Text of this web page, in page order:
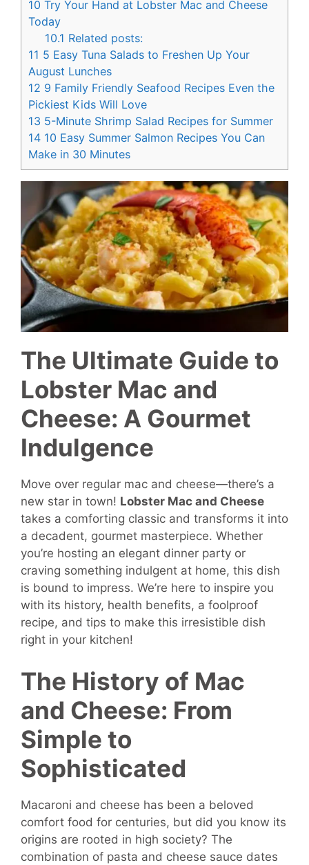
10 Try Your Hand at Lobster Mac and Cheese
Today
10.1 Related posts:
11 5 Easy Tuna Salads to Freshen Up Your
August Lunches
12 9 Family Friendly Seafood Recipes Even the
Pickiest Kids Will Love
13 5-Minute Shrimp Salad Recipes for Summer
14 10 Easy Summer Salmon Recipes You Can
Make in 30 Minutes
The Ultimate Guide to
Lobster Mac and
Cheese: A Gourmet
Indulgence
Move over regular mac and cheese—there’s a
new star in town! Lobster Mac and Cheese
takes a comforting classic and transforms it into
a decadent, gourmet masterpiece. Whether
you’re hosting an elegant dinner party or
craving something indulgent at home, this dish
is bound to impress. We’re here to inspire you
with its history, health benefits, a foolproof
recipe, and tips to make this irresistible dish
right in your kitchen!
The History of Mac
and Cheese: From
Simple to
Sophisticated
Macaroni and cheese has been a beloved
comfort food for centuries, but did you know its
origins are rooted in high society? The
combination of pasta and cheese sauce dates